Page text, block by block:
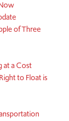
of Three
at a Cost
to Float is